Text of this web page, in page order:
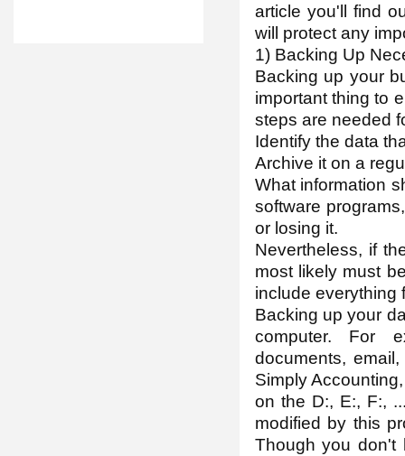
article you'll find
will protect any
1) Backing Up
Backing up your
important thing to
steps are needed
Identify the data
Archive it on a
What information
software
or losing it.
Nevertheless, if
most likely must
include everything
Backing up your
computer. For
documents,
Simply
on the D:, E:, F:,
modified by this
Though you don't